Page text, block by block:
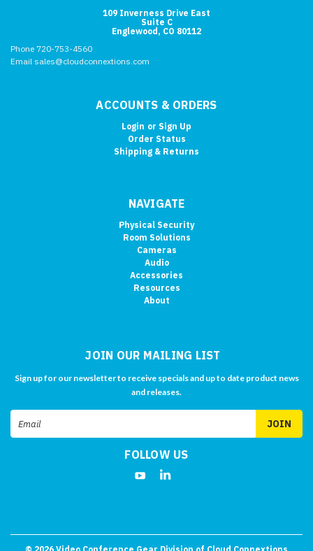
109 Inverness Drive East
Suite C
Englewood, CO 80112
Phone 720-753-4560
Email sales@cloudconnextions.com
ACCOUNTS & ORDERS
Login or Sign Up
Order Status
Shipping & Returns
NAVIGATE
Physical Security
Room Solutions
Cameras
Audio
Accessories
Resources
About
JOIN OUR MAILING LIST
Sign up for our newsletter to receive specials and up to date product news
and releases.
Email
Address
FOLLOW US